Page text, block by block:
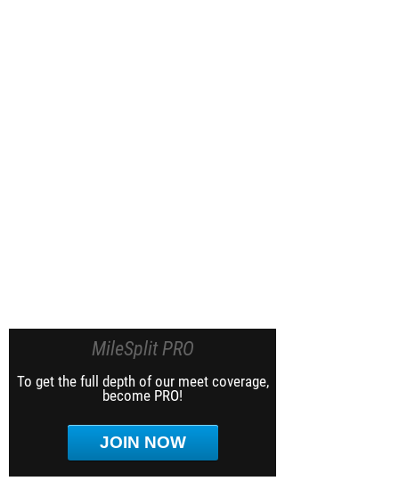
MileSplit PRO
To get the full depth of our meet coverage,
become PRO!
JOIN NOW